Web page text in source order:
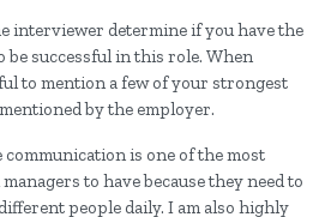
interviewer determine if you have the
successful in this role. When
to mention a few of your strongest
by the employer.
communication is one of the most
to have because they need to
people daily. I am also highly